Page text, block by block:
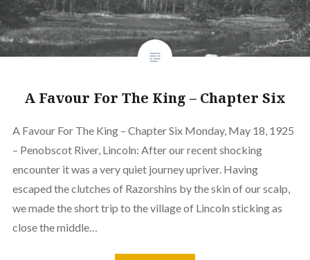
A Favour For The King – Chapter Six
A Favour For The King – Chapter Six Monday, May 18, 1925
– Penobscot River, Lincoln: After our recent shocking
encounter it was a very quiet journey upriver. Having
escaped the clutches of Razorshins by the skin of our scalp,
we made the short trip to the village of Lincoln sticking as
close the middle…